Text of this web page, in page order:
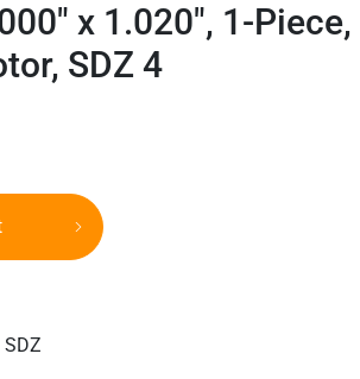
x 1.020", 1-Piece,
SDZ 4